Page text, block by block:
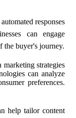
responses
can engage
the buyer's journey.
strategies
can analyze
preferences.
help tailor content